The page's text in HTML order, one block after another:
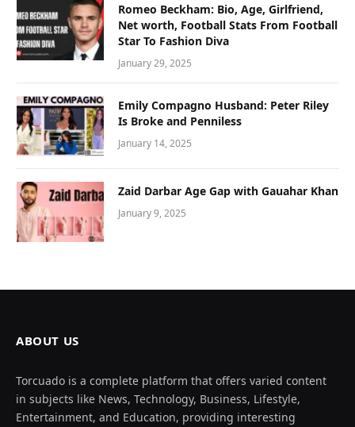
Romeo Beckham: Bio, Age, Girlfriend,
Net worth, Football Stats From Football
Star To Fashion Diva
January 29, 2025
Emily Compagno Husband: Peter Riley
Is Broke and Penniless
January 14, 2025
Zaid Darbar Age Gap with Gauahar Khan
January 9, 2025
ABOUT US
Torcuado is a complete platform that offers varied content
in subjects like News, Technology, Business, Lifestyle,
Entertainment, and Education, providing interesting